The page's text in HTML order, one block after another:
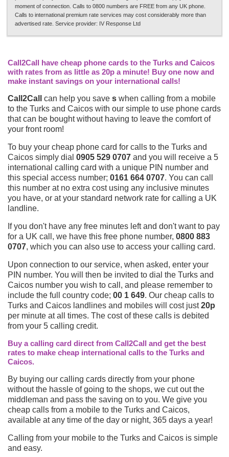
moment of connection. Calls to 0800 numbers are FREE from any UK phone.
Calls to international premium rate services may cost considerably more than
advertised rate. Service provider: IV Response Ltd
Call2Call have cheap phone cards to the Turks and Caicos
with rates from as little as 20p a minute! Buy one now and
make instant savings on your international calls!
Call2Call
can help you save s when calling from a mobile
to the Turks and Caicos with our simple to use phone cards
that can be bought without having to leave the comfort of
your front room!
To buy your cheap phone card for calls to the Turks and
Caicos simply dial 0905 529 0707 and you will receive a 5
international calling card with a unique PIN number and
this special access number; 0161 664 0707. You can call
this number at no extra cost using any inclusive minutes
you have, or at your standard network rate for calling a UK
landline.
If you don't have any free minutes left and don't want to pay
for a UK call, we have this free phone number, 0800 883
0707, which you can also use to access your calling card.
Upon connection to our service, when asked, enter your
PIN number. You will then be invited to dial the Turks and
Caicos number you wish to call, and please remember to
include the full country code; 00 1 649. Our cheap calls to
Turks and Caicos landlines and mobiles will cost just20p
per minute at all times. The cost of these calls is debited
from your 5 calling credit.
Buy a calling card direct from Call2Call and get the best
rates to make cheap international calls to the Turks and
Caicos.
By buying our calling cards directly from your phone
without the hassle of going to the shops, we cut out the
middleman and pass the saving on to you. We give you
cheap calls from a mobile to the Turks and Caicos,
available at any time of the day or night, 365 days a year!
Calling from your mobile to the Turks and Caicos is simple
and easy.